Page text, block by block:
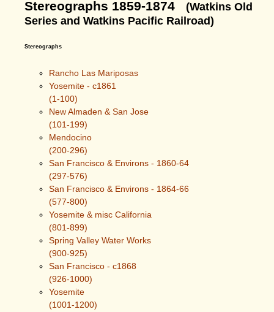
Stereographs 1859-1874 (Watkins Old
Series and Watkins Pacific Railroad)
Stereographs
Rancho Las Mariposas
Yosemite - c1861
(1-100)
New Almaden & San Jose
(101-199)
Mendocino
(200-296)
San Francisco & Environs - 1860-64
(297-576)
San Francisco & Environs - 1864-66
(577-800)
Yosemite & misc California
(801-899)
Spring Valley Water Works
(900-925)
San Francisco - c1868
(926-1000)
Yosemite
(1001-1200)